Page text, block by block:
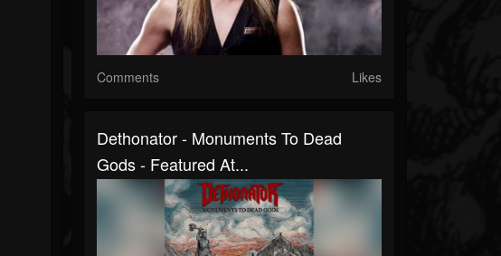
Comments Likes
Dethonator - Monuments To Dead
Gods - Featured At...